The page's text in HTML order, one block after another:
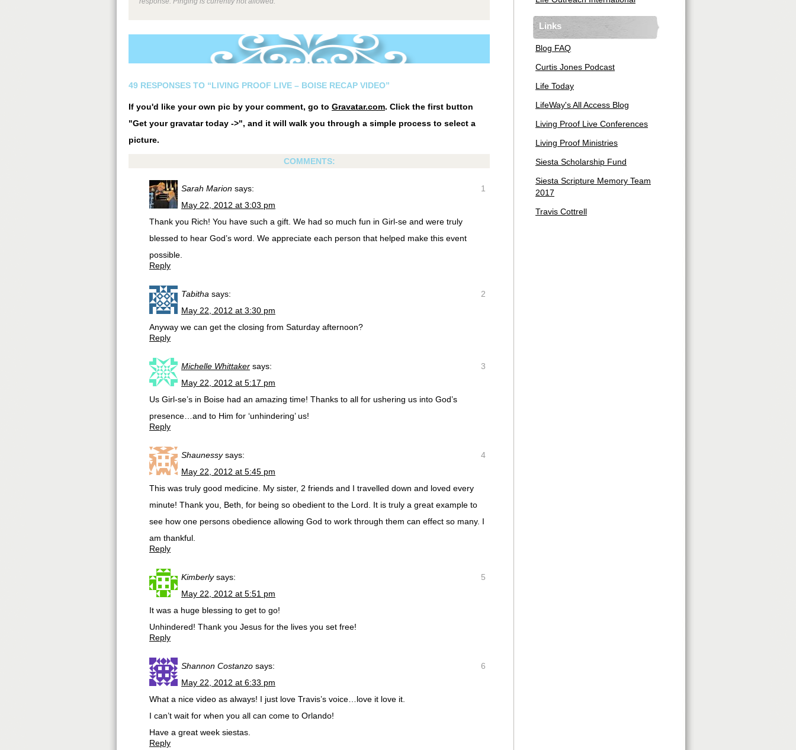
49 RESPONSES TO “LIVING PROOF LIVE – BOISE RECAP VIDEO”
If you'd like your own pic by your comment, go to Gravatar.com. Click the first button
"Get your gravatar today ->", and it will walk you through a simple process to select a
picture.
COMMENTS:
1
Sarah Marion says:
May 22, 2012 at 3:03 pm
Thank you Rich! You have such a gift. We had so much fun in Girl-se and were truly
blessed to hear God’s word. We appreciate each person that helped make this event
possible.
Reply
2
Tabitha says:
May 22, 2012 at 3:30 pm
Anyway we can get the closing from Saturday afternoon?
Reply
3
Michelle Whittaker says:
May 22, 2012 at 5:17 pm
Us Girl-se’s in Boise had an amazing time! Thanks to all for ushering us into God’s
presence…and to Him for ‘unhindering’ us!
Reply
4
Shaunessy says:
May 22, 2012 at 5:45 pm
This was truly good medicine. My sister, 2 friends and I travelled down and loved every
minute! Thank you, Beth, for being so obedient to the Lord. It is truly a great example to
see how one persons obedience allowing God to work through them can effect so many. I
am thankful.
Reply
5
Kimberly says:
May 22, 2012 at 5:51 pm
It was a huge blessing to get to go!
Unhindered! Thank you Jesus for the lives you set free!
Reply
6
Shannon Costanzo says:
May 22, 2012 at 6:33 pm
What a nice video as always! I just love Travis’s voice…love it love it.
I can’t wait for when you all can come to Orlando!
Have a great week siestas.
Reply
Links
Blog FAQ
Curtis Jones Podcast
Life Today
LifeWay's All Access Blog
Living Proof Live Conferences
Living Proof Ministries
Siesta Scholarship Fund
Siesta Scripture Memory Team
2017
Travis Cottrell